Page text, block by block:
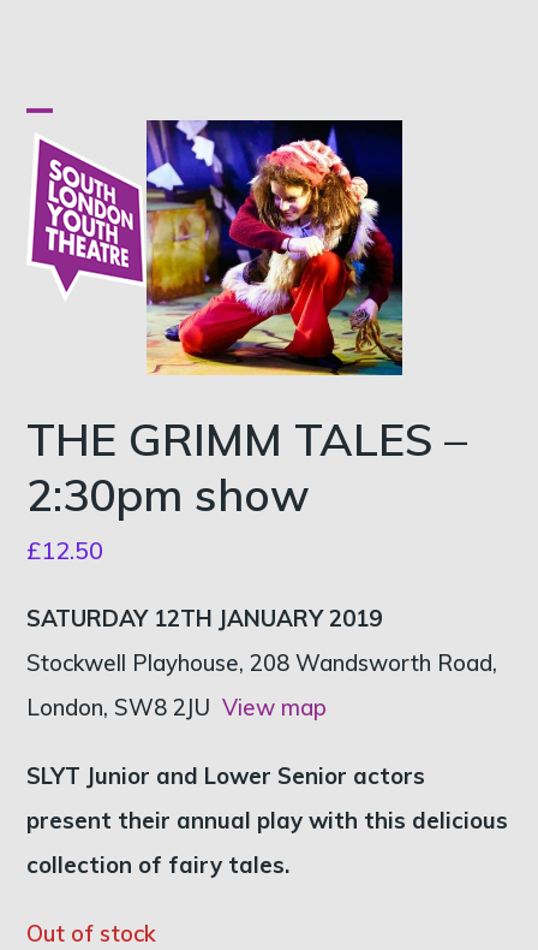
content
Open
mobile
menu
Close
mobile
menu
THE GRIMM TALES –
2:30pm show
£12.50
SATURDAY 12TH JANUARY 2019
Stockwell Playhouse, 208 Wandsworth Road,
London, SW8 2JUView map
SLYT Junior and Lower Senior actors
present their annual play with this delicious
collection of fairy tales.
Out of stock